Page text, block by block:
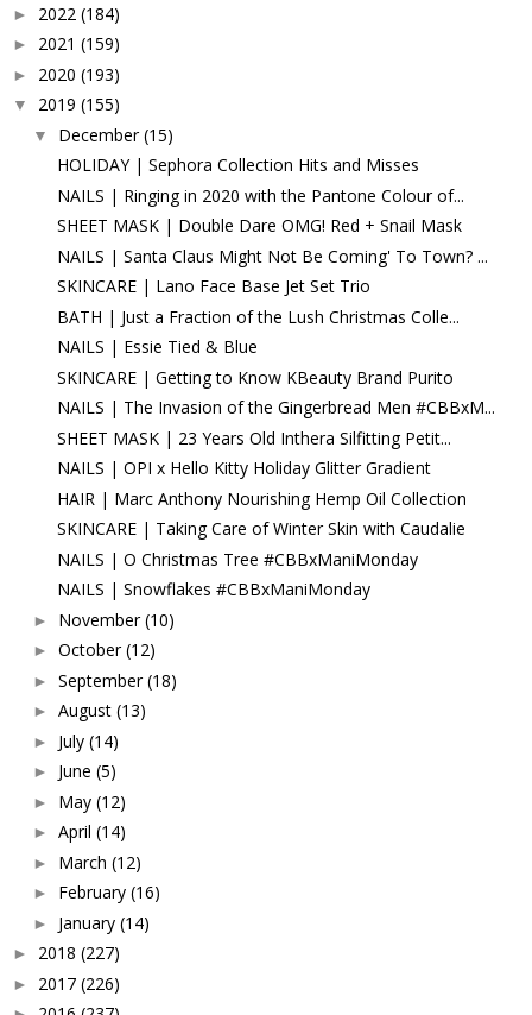
► 2022 (184)
► 2021 (159)
► 2020 (193)
▼ 2019 (155)
▼ December (15)
HOLIDAY | Sephora Collection Hits and Misses
NAILS | Ringing in 2020 with the Pantone Colour of...
SHEET MASK | Double Dare OMG! Red + Snail Mask
NAILS | Santa Claus Might Not Be Coming' To Town? ...
SKINCARE | Lano Face Base Jet Set Trio
BATH | Just a Fraction of the Lush Christmas Colle...
NAILS | Essie Tied & Blue
SKINCARE | Getting to Know KBeauty Brand Purito
NAILS | The Invasion of the Gingerbread Men #CBBxM...
SHEET MASK | 23 Years Old Inthera Silfitting Petit...
NAILS | OPI x Hello Kitty Holiday Glitter Gradient
HAIR | Marc Anthony Nourishing Hemp Oil Collection
SKINCARE | Taking Care of Winter Skin with Caudalie
NAILS | O Christmas Tree #CBBxManiMonday
NAILS | Snowflakes #CBBxManiMonday
► November (10)
► October (12)
► September (18)
► August (13)
► July (14)
► June (5)
► May (12)
► April (14)
► March (12)
► February (16)
► January (14)
► 2018 (227)
► 2017 (226)